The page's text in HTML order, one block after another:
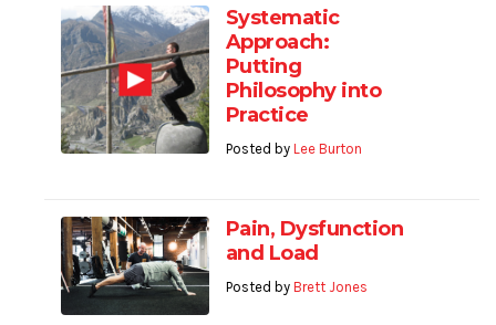
Systematic
Approach:
Putting
Philosophy into
Practice
Posted by Lee Burton
Pain, Dysfunction
and Load
Posted by Brett Jones